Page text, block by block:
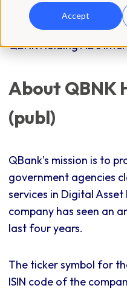
Accept
QBNK Holding AB's
About QBNK
(publ)
QBank's mission is to
government agencies
services in Digital
company has seen an
last four years.
The ticker symbol for
ISIN code of the